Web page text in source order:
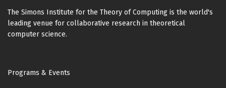
The Simons Institute for the Theory of Computing is the world's
leading venue for collaborative research in theoretical
computer science.
Footer
Programs & Events